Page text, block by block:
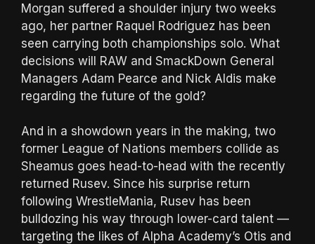
Morgan suffered a shoulder injury two weeks
ago, her partner Raquel Rodriguez has been
seen carrying both championships solo. What
decisions will RAW and SmackDown General
Managers Adam Pearce and Nick Aldis make
regarding the future of the gold?
And in a showdown years in the making, two
former League of Nations members collide as
Sheamus goes head-to-head with the recently
returned Rusev. Since his surprise return
following WrestleMania, Rusev has been
bulldozing his way through lower-card talent —
targeting the likes of Alpha Academy’s Otis and